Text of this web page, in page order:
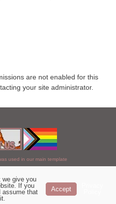
are not enabled for this
your site administrator.
used in our main template
© 2005 to 2026
Artificial Intelligence Policy
we give you
If you
assume that
Accept